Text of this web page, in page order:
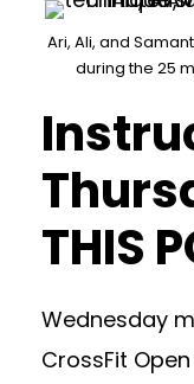
Ari, Ali, and
during the 25
THIS
Wednesday
CrossFit